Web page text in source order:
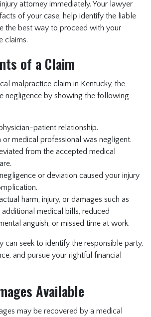
attorney immediately. Your lawyer
of your case, help identify the liable
the best way to proceed with your
claims.
of a Claim
malpractice claim in Kentucky, the
negligence by showing the following
patient relationship.
or medical professional was negligent.
from the accepted medical
or deviation caused your injury
harm, injury, or damages such as
additional medical bills, reduced
anguish, or missed time at work.
can seek to identify the responsible party,
and pursue your rightful financial
Available
may be recovered by a medical